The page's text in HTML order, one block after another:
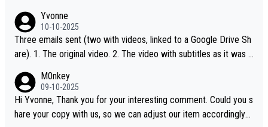
S whisky
Yvonne
10-10-2025
Three emails sent (two with videos, linked to a Google Drive Sh
are). 1. The original video. 2. The video with subtitles as it was s
e the video was blocked due to Pernod Ricard lobbying. The st
ory was covered on Drinks Intel at the time - link here - https://
drinks-intel.com/subscriber-news/pernod-ricards-the-chuan-pur
M0nkey
09-10-2025
Hi Yvonne, Thank you for your interesting comment. Could you s
hare your copy with us, so we can adjust our item accordingly?